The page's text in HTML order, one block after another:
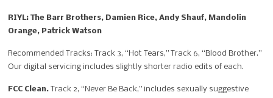
RIYL: The Barr Brothers, Damien Rice, Andy Shauf, Mandolin
Orange, Patrick Watson
Recommended Tracks: Track 3, “Hot Tears,” Track 6, “Blood Brother.”
Our digital servicing includes slightly shorter radio edits of each.
FCC Clean.Track 2, “Never Be Back,” includes sexually suggestive